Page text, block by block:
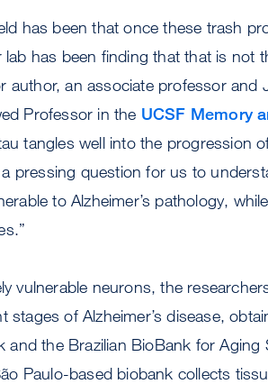
has been that once these trash
has been finding that that is not
author, an associate professor
Professor in the UCSF Memory
tangles well into the progression
pressing question for us to
to Alzheimer’s pathology,
vulnerable neurons, the
stages of Alzheimer’s disease,
and the Brazilian BioBank for
Paulo-based biobank collects